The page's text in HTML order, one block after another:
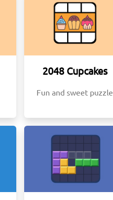
2048 Cupcakes
Fun and sweet puzzle